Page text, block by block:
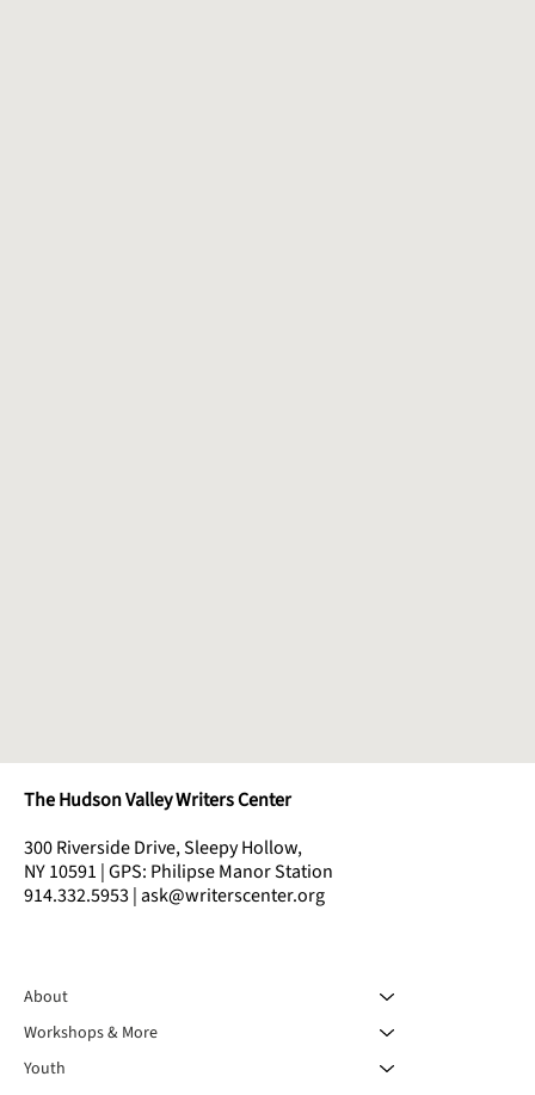
The Hudson Valley Writers Center
300 Riverside Drive, Sleepy Hollow,
NY 10591 | GPS: Philipse Manor Station
914.332.5953 | ask@writerscenter.org
About
Workshops & More
Youth